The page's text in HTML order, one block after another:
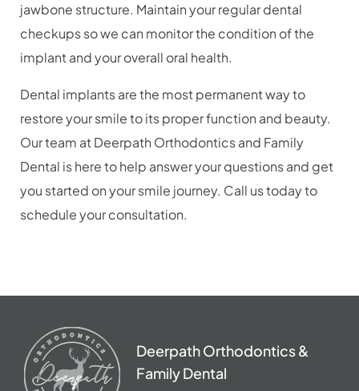
jawbone structure. Maintain your regular dental
checkups so we can monitor the condition of the
implant and your overall oral health.
Dental implants are the most permanent way to
restore your smile to its proper function and beauty.
Our team at Deerpath Orthodontics and Family
Dental is here to help answer your questions and get
you started on your smile journey. Call us today to
schedule your consultation.
Deerpath Orthodontics &
Family Dental